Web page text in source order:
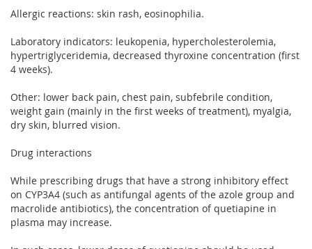
Allergic reactions: skin rash, eosinophilia.
Laboratory indicators: leukopenia, hypercholesterolemia,
hypertriglyceridemia, decreased thyroxine concentration (first
4 weeks).
Other: lower back pain, chest pain, subfebrile condition,
weight gain (mainly in the first weeks of treatment), myalgia,
dry skin, blurred vision.
Drug interactions
While prescribing drugs that have a strong inhibitory effect
on CYP3A4 (such as antifungal agents of the azole group and
macrolide antibiotics), the concentration of quetiapine in
plasma may increase.